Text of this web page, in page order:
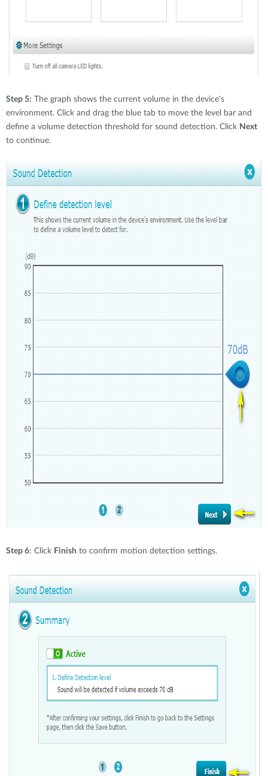
Step 5: The graph shows the current volume in the device's
environment. Click and drag the blue tab to move the level bar and
define a volume detection threshold for sound detection. Click Next
to continue.
Step 6: Click Finish to confirm motion detection settings.